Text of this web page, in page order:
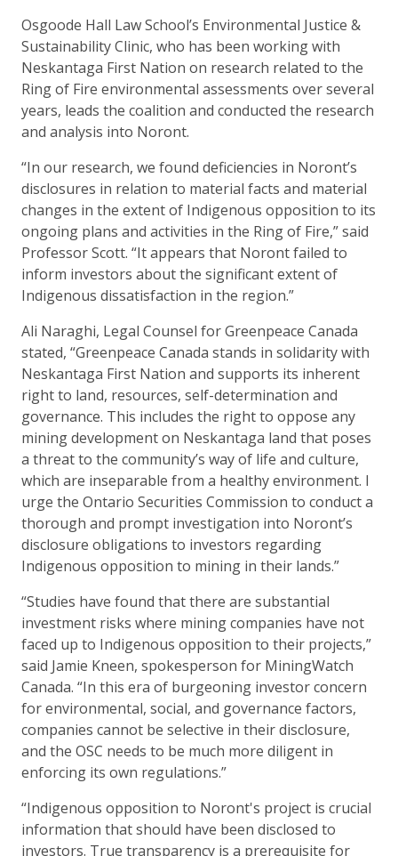
Osgoode Hall Law School’s Environmental Justice &
Sustainability Clinic, who has been working with
Neskantaga First Nation on research related to the
Ring of Fire environmental assessments over several
years, leads the coalition and conducted the research
and analysis into Noront.
“In our research, we found deficiencies in Noront’s
disclosures in relation to material facts and material
changes in the extent of Indigenous opposition to its
ongoing plans and activities in the Ring of Fire,” said
Professor Scott. “It appears that Noront failed to
inform investors about the significant extent of
Indigenous dissatisfaction in the region.”
Ali Naraghi, Legal Counsel for Greenpeace Canada
stated, “Greenpeace Canada stands in solidarity with
Neskantaga First Nation and supports its inherent
right to land, resources, self-determination and
governance. This includes the right to oppose any
mining development on Neskantaga land that poses
a threat to the community’s way of life and culture,
which are inseparable from a healthy environment. I
urge the Ontario Securities Commission to conduct a
thorough and prompt investigation into Noront’s
disclosure obligations to investors regarding
Indigenous opposition to mining in their lands.”
“Studies have found that there are substantial
investment risks where mining companies have not
faced up to Indigenous opposition to their projects,”
said Jamie Kneen, spokesperson for MiningWatch
Canada. “In this era of burgeoning investor concern
for environmental, social, and governance factors,
companies cannot be selective in their disclosure,
and the OSC needs to be much more diligent in
enforcing its own regulations.”
“Indigenous opposition to Noront's project is crucial
information that should have been disclosed to
investors. True transparency is a prerequisite for